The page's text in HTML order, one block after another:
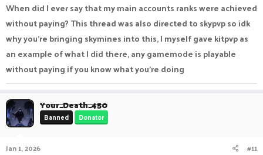
ranks, premium pass but still without gold you can't sell it .
First, you have to find a bug and get 35 gold but some players
don't know how to use forums to get gold.
When did I ever say that my main accounts ranks were achieved
without paying? This thread was also directed to skypvp so idk
why you're bringing skymines into this, I myself gave kitpvp as
an example of what I did there, any gamemode is playable
without paying if you know what you're doing
Your_Death_450
Banned Donator
Jan 1, 2026 #11